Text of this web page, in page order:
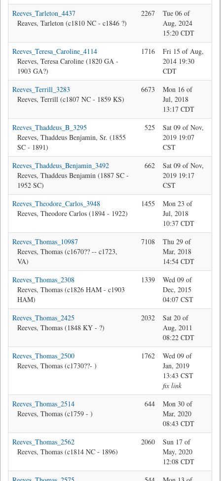
Reeves_Tarleton_4437
Reaves, Tarleton (c1810 NC - c1846 ?)
2267
Tue 06 of
Aug, 2024
15:20 CDT
Reeves_Teresa_Caroline_4114
Reeves, Teresa Caroline (1820 GA -
1903 GA?)
1716
Fri 15 of Aug,
2014 19:30
CDT
Reeves_Terrill_3283
Reeves, Terrill (c1807 NC - 1859 KS)
6673
Mon 16 of
Jul, 2018
13:17 CDT
Reeves_Thaddeus_B_3295
Reeves, Thaddeus Benjamin, Sr. (1855
SC - 1891)
525
Sat 09 of Nov,
2019 19:07
CST
Reeves_Thaddeus_Benjamin_3492
Reeves, Thaddeus Benjamin (1887 SC -
1952 SC)
662
Sat 09 of Nov,
2019 19:17
CST
Reeves_Theodore_Carlos_3948
Reeves, Theodore Carlos (1894 - 1922)
1455
Mon 23 of
Jul, 2018
10:37 CDT
Reeves_Thomas_10987
Reeves, Thomas (c1670?? -- c1723,
VA)
7108
Thu 29 of
Mar, 2018
14:54 CDT
Reeves_Thomas_2308
Reeves, Thomas (c1826 HAM - c1903
HAM)
1339
Wed 09 of
Dec, 2015
04:07 CST
Reeves_Thomas_2425
Reeves, Thomas (1848 KY - ?)
2032
Sat 20 of
Aug, 2011
08:22 CDT
Reeves_Thomas_2500
Reeves, Thomas (c1730??- )
1762
Wed 09 of
Jan, 2019
13:43 CST
fix link
Reeves_Thomas_2514
Reeves, Thomas (c1759 - )
644
Mon 30 of
Mar, 2020
08:43 CDT
Reeves_Thomas_2562
Reeves, Thomas (c1814 NC - 1896)
2060
Sun 17 of
May, 2020
12:08 CDT